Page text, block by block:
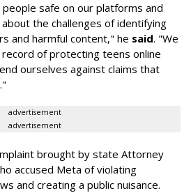
safe on our platforms and
the challenges of identifying
and harmful content," he said. "We
of protecting teens online
ourselves against claims that
advertisement
advertisement
brought by state Attorney
accused Meta of violating
and creating a public nuisance.